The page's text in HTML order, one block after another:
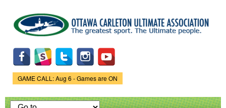
main
content
Game Status.
GAME CALL: Aug 6 - Games are ON